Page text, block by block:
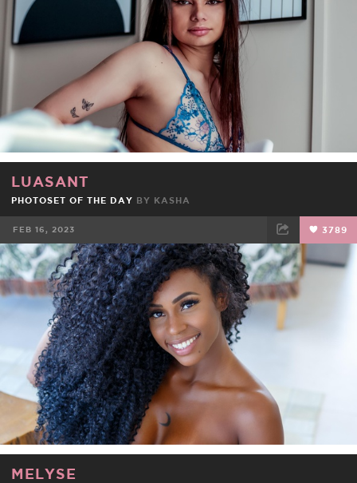
LUASANT
PHOTOSET OF THE DAY BY KASHA
FEB 16, 2023 3789
FACEBOOK TWEET EMAIL
MELYSE